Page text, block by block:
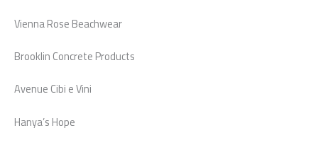
Vienna Rose Beachwear
Brooklin Concrete Products
Avenue Cibi e Vini
Hanya’s Hope